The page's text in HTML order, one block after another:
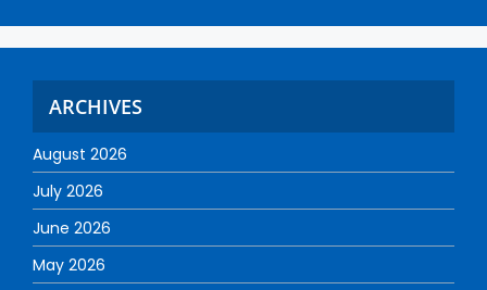
ARCHIVES
August 2026
July 2026
June 2026
May 2026